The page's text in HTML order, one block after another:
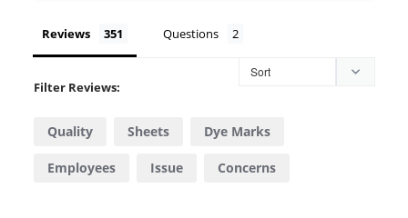
Reviews Questions
Filter Reviews:
Quality Sheets Dye Marks
Employees Issue Concerns